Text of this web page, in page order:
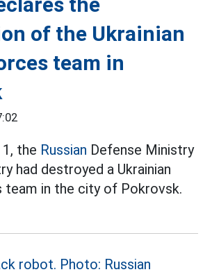
of the Ukrainian
team in
the Russian Defense Ministry
had destroyed a Ukrainian
team in the city of Pokrovsk.